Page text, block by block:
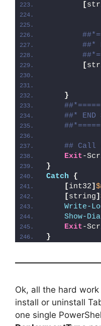
[
##*
[
}
##* END
## Call
Exit-
}
Catch
{
[int32]
[string]
Write-
Show-
Exit-
}
Ok, all the hard
install or uninstall
one single